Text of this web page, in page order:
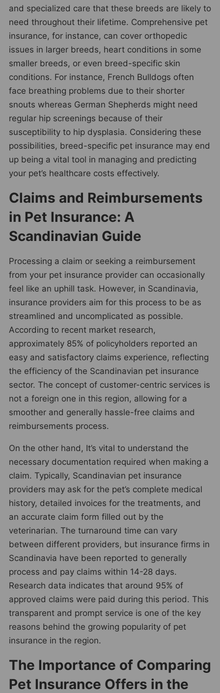
and specialized care that these breeds are likely to
need throughout their lifetime. Comprehensive pet
insurance, for instance, can cover orthopedic
issues in larger breeds, heart conditions in some
smaller breeds, or even breed-specific skin
conditions. For instance, French Bulldogs often
face breathing problems due to their shorter
snouts whereas German Shepherds might need
regular hip screenings because of their
susceptibility to hip dysplasia. Considering these
possibilities, breed-specific pet insurance may end
up being a vital tool in managing and predicting
your pet’s healthcare costs effectively.
Claims and Reimbursements
in Pet Insurance: A
Scandinavian Guide
Processing a claim or seeking a reimbursement
from your pet insurance provider can occasionally
feel like an uphill task. However, in Scandinavia,
insurance providers aim for this process to be as
streamlined and uncomplicated as possible.
According to recent market research,
approximately 85% of policyholders reported an
easy and satisfactory claims experience, reflecting
the efficiency of the Scandinavian pet insurance
sector. The concept of customer-centric services is
not a foreign one in this region, allowing for a
smoother and generally hassle-free claims and
reimbursements process.
On the other hand, It’s vital to understand the
necessary documentation required when making a
claim. Typically, Scandinavian pet insurance
providers may ask for the pet’s complete medical
history, detailed invoices for the treatments, and
an accurate claim form filled out by the
veterinarian. The turnaround time can vary
between different providers, but insurance firms in
Scandinavia have been reported to generally
process and pay claims within 14-28 days.
Research data indicates that around 95% of
approved claims were paid during this period. This
transparent and prompt service is one of the key
reasons behind the growing popularity of pet
insurance in the region.
The Importance of Comparing
Pet Insurance Offers in the